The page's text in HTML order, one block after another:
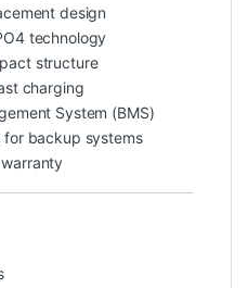
design
technology
structure
charging
System (BMS)
for backup systems